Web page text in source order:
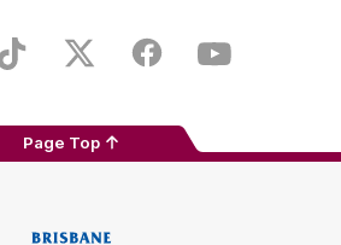
Store
TikTok Twitter FacebookYoutube
Page Top